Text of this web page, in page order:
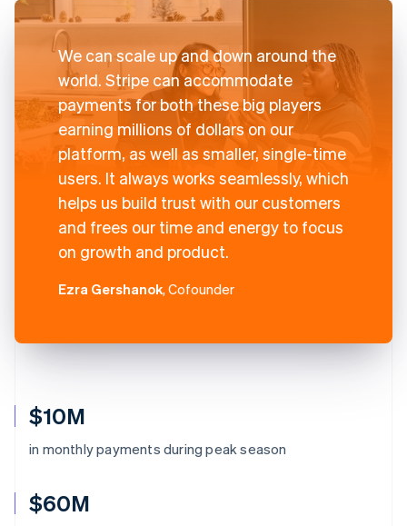
$10M
in monthly payments during peak season
$60M
We can scale up and down around the
world. Stripe can accommodate
payments for both these big players
earning millions of dollars on our
platform, as well as smaller, single-time
users. It always works seamlessly, which
helps us build trust with our customers
and frees our time and energy to focus
on growth and product.
Ezra Gershanok, Cofounder